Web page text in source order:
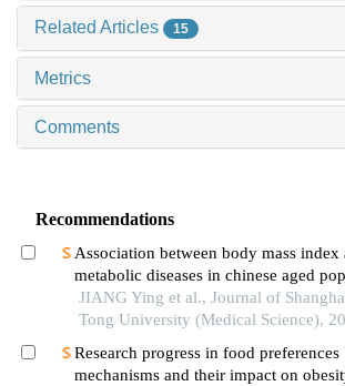
Related Articles 15
Metrics
Comments
Recommendations
Association between body mass index
metabolic diseases in chinese aged
JIANG Ying et al., Journal of
Tong University (Medical Science),
Research progress in food preferences
mechanisms and their impact on